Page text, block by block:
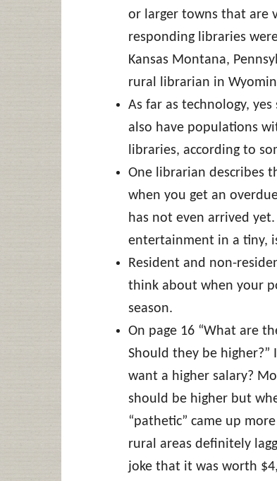
or larger towns that are
responding libraries
Kansas Montana,
rural librarian in
As far as technology,
also have populations
libraries, according to
One librarian describes
when you get an
has not even arrived
entertainment in a tiny,
Resident and non-
think about when your
season.
On page 16 “What are
Should they be
want a higher salary?
should be higher but
“pathetic” came up
rural areas definitely
joke that it was worth